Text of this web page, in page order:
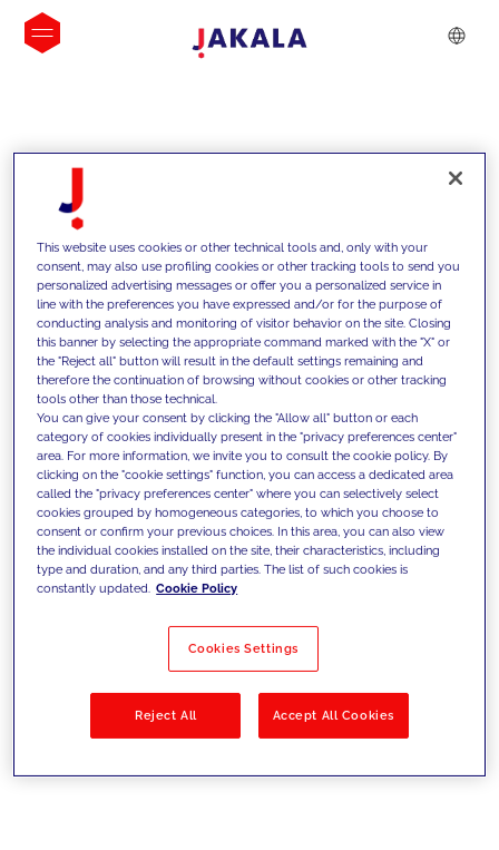
INSIGHTS
We support our clients with our
competencies and offer them
innovative solutions to overcome
today's challenges and set new goals
Filter by Solutions
This website uses cookies or other technical tools and, only with your
consent, may also use profiling cookies or other tracking tools to send you
personalized advertising messages or offer you a personalized service in
line with the preferences you have expressed and/or for the purpose of
conducting analysis and monitoring of visitor behavior on the site. Closing
this banner by selecting the appropriate command marked with the "X" or
the "Reject all" button will result in the default settings remaining and
therefore the continuation of browsing without cookies or other tracking
tools other than those technical.
You can give your consent by clicking the "Allow all" button or each
category of cookies individually present in the "privacy preferences center"
area. For more information, we invite you to consult the cookie policy. By
clicking on the "cookie settings" function, you can access a dedicated area
called the "privacy preferences center" where you can selectively select
cookies grouped by homogeneous categories, to which you choose to
consent or confirm your previous choices. In this area, you can also view
the individual cookies installed on the site, their characteristics, including
type and duration, and any third parties. The list of such cookies is
constantly updated. Cookie Policy
Cookies Settings
Reject All Accept All Cookies